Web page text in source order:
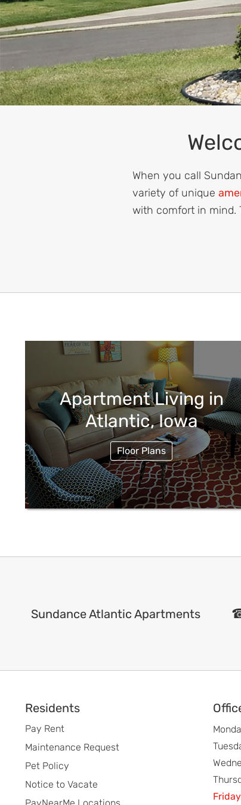
When you call
variety of unique
with comfort in mind.
Apartment Living in
Atlantic, Iowa
Floor Plans
Sundance Atlantic Apartments
Footer
Residents
Pay Rent
Maintenance Request
Pet Policy
Notice to Vacate
Friday